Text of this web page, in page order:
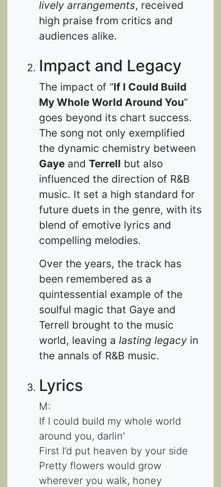
lively arrangements, received
high praise from critics and
audiences alike.
Impact and Legacy
The impact of “If I Could Build
My Whole World Around You”
goes beyond its chart success.
The song not only exemplified
the dynamic chemistry between
Gaye and Terrell but also
influenced the direction of R&B
music. It set a high standard for
future duets in the genre, with its
blend of emotive lyrics and
compelling melodies.
Over the years, the track has
been remembered as a
quintessential example of the
soulful magic that Gaye and
Terrell brought to the music
world, leaving a lasting legacy in
the annals of R&B music.
Lyrics
M:
If I could build my whole world
around you, darlin’
First I’d put heaven by your side
Pretty flowers would grow
wherever you walk, honey